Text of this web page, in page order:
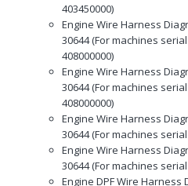
403450000)
Engine Wire Harness
30644 (For machines
408000000)
Engine Wire Harness
30644 (For machines
408000000)
Engine Wire Harness
30644 (For machines
Engine Wire Harness
30644 (For machines
Engine DPF Wire